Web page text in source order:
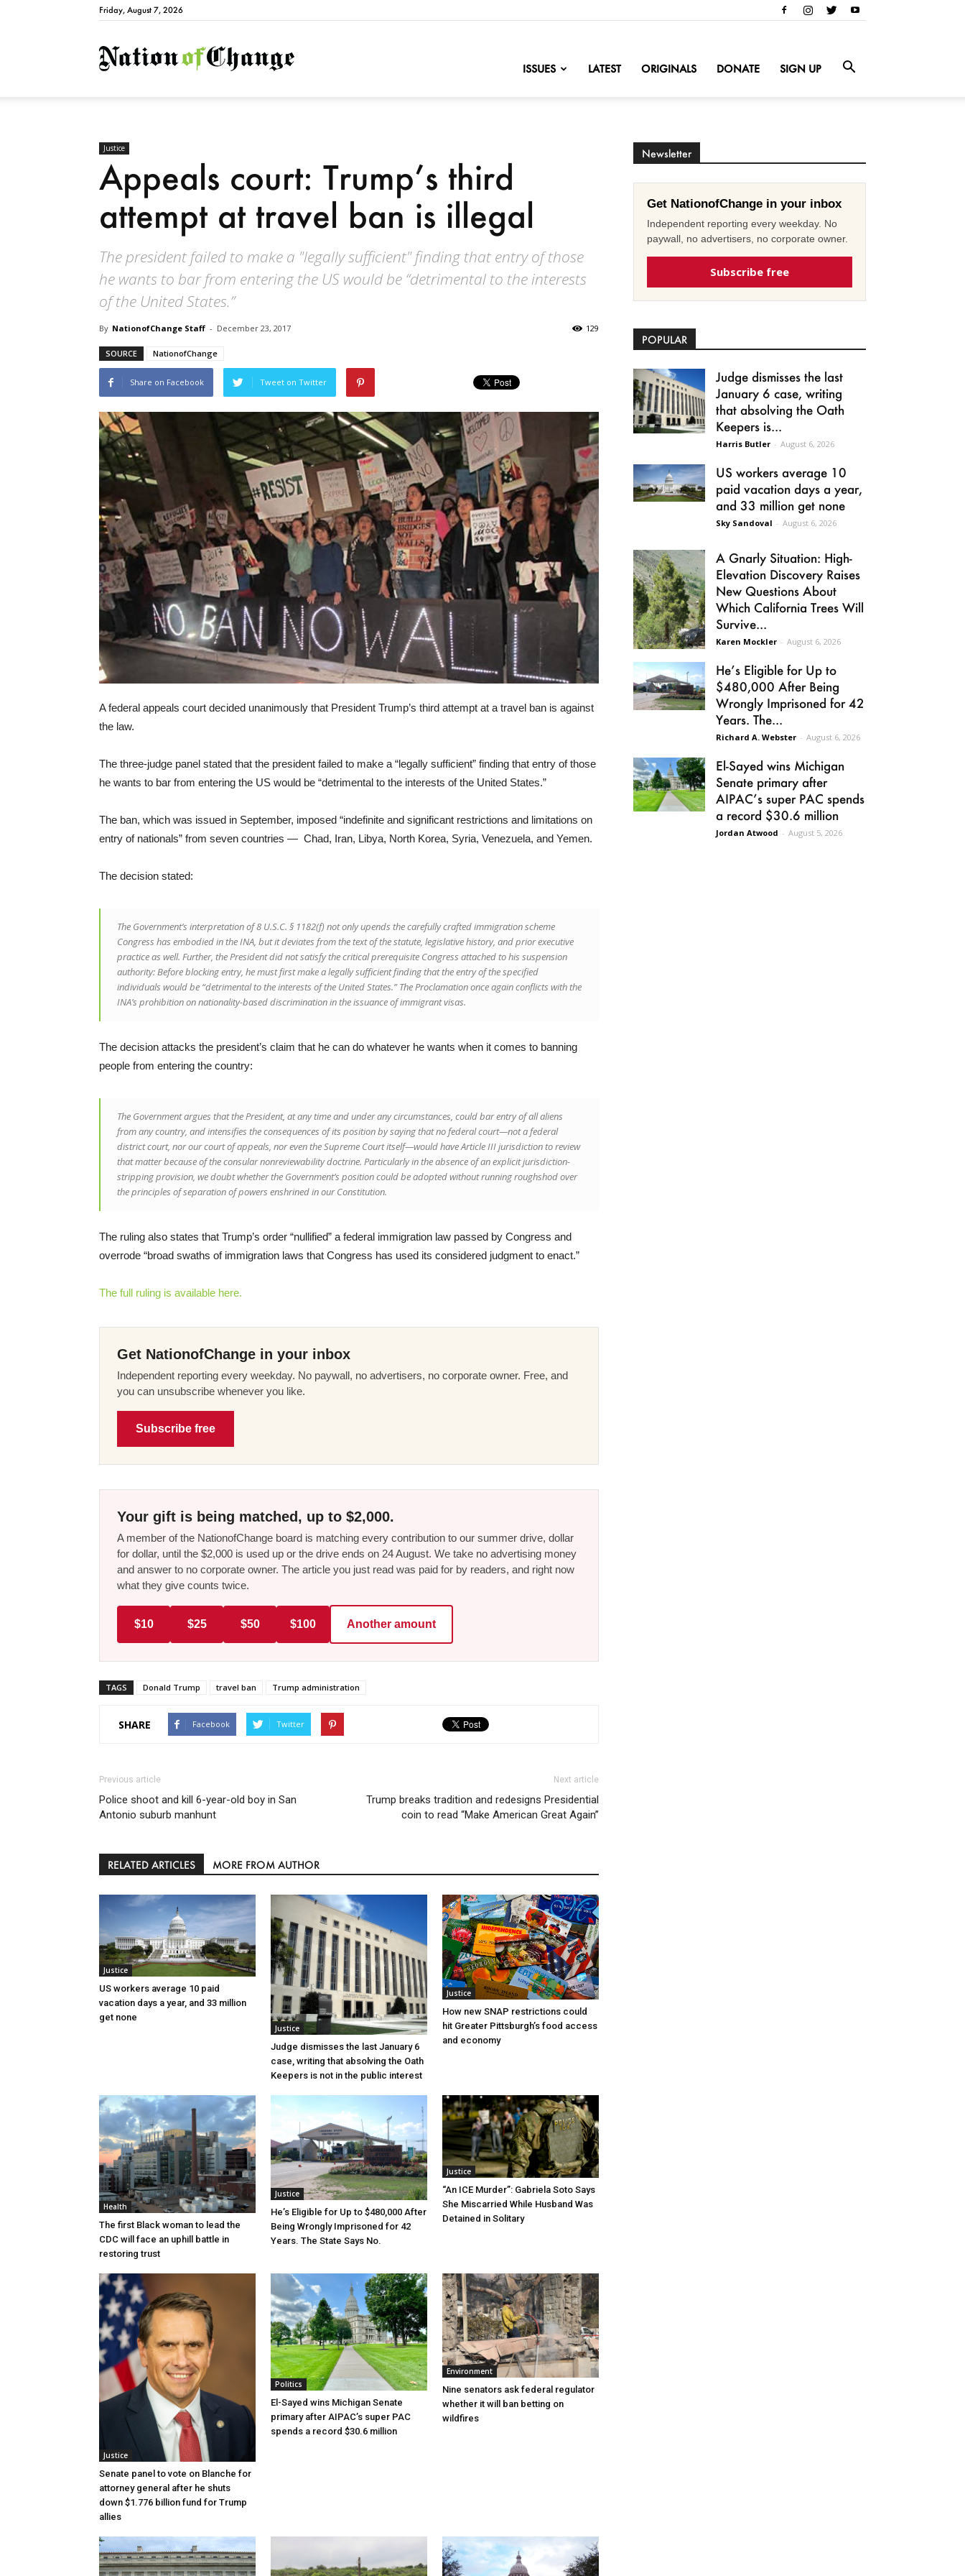
Friday, August 7, 2026
NationofChange
ISSUES LATEST ORIGINALS DONATE SIGN UP
Justice
Appeals court: Trump’s third
attempt at travel ban is illegal
The president failed to make a "legally sufficient" finding that entry of those
he wants to bar from entering the US would be “detrimental to the interests
of the United States.”
By NationofChange Staff - December 23, 2017 129
SOURCE NationofChange
Share on Facebook Tweet on Twitter
A federal appeals court decided unanimously that President Trump’s third attempt at a travel ban is against
the law.
The three-judge panel stated that the president failed to make a “legally sufficient” finding that entry of those
he wants to bar from entering the US would be “detrimental to the interests of the United States.”
The ban, which was issued in September, imposed “indefinite and significant restrictions and limitations on
entry of nationals” from seven countries — Chad, Iran, Libya, North Korea, Syria, Venezuela, and Yemen.
The decision stated:
The Government’s interpretation of 8 U.S.C. § 1182(f) not only upends the carefully crafted immigration scheme
Congress has embodied in the INA, but it deviates from the text of the statute, legislative history, and prior executive
practice as well. Further, the President did not satisfy the critical prerequisite Congress attached to his suspension
authority: Before blocking entry, he must first make a legally sufficient finding that the entry of the specified
individuals would be “detrimental to the interests of the United States.” The Proclamation once again conflicts with the
INA’s prohibition on nationality-based discrimination in the issuance of immigrant visas.
The decision attacks the president’s claim that he can do whatever he wants when it comes to banning
people from entering the country:
The Government argues that the President, at any time and under any circumstances, could bar entry of all aliens
from any country, and intensifies the consequences of its position by saying that no federal court—not a federal
district court, nor our court of appeals, nor even the Supreme Court itself—would have Article III jurisdiction to review
that matter because of the consular nonreviewability doctrine. Particularly in the absence of an explicit jurisdiction-
stripping provision, we doubt whether the Government’s position could be adopted without running roughshod over
the principles of separation of powers enshrined in our Constitution.
The ruling also states that Trump’s order “nullified” a federal immigration law passed by Congress and
overrode “broad swaths of immigration laws that Congress has used its considered judgment to enact.”
The full ruling is available here.
Get NationofChange in your inbox
Independent reporting every weekday. No paywall, no advertisers, no corporate owner. Free, and
you can unsubscribe whenever you like.
Subscribe free
Your gift is being matched, up to $2,000.
A member of the NationofChange board is matching every contribution to our summer drive, dollar
for dollar, until the $2,000 is used up or the drive ends on 24 August. We take no advertising money
and answer to no corporate owner. The article you just read was paid for by readers, and right now
what they give counts twice.
$10 $25 $50 $100 Another amount
TAGS Donald Trump travel ban Trump administration
SHARE Facebook Twitter
Previous article
Police shoot and kill 6-year-old boy in San
Antonio suburb manhunt
Next article
Trump breaks tradition and redesigns Presidential
coin to read “Make American Great Again”
RELATED ARTICLES MORE FROM AUTHOR
Justice
US workers average 10 paid
vacation days a year, and 33 million
get none
Justice
Judge dismisses the last January 6
case, writing that absolving the Oath
Keepers is not in the public interest
Justice
How new SNAP restrictions could
hit Greater Pittsburgh’s food access
and economy
Health
The first Black woman to lead the
CDC will face an uphill battle in
restoring trust
Justice
He’s Eligible for Up to $480,000 After
Being Wrongly Imprisoned for 42
Years. The State Says No.
Justice
“An ICE Murder”: Gabriela Soto Says
She Miscarried While Husband Was
Detained in Solitary
Justice
Senate panel to vote on Blanche for
attorney general after he shuts
down $1.776 billion fund for Trump
allies
Politics
El-Sayed wins Michigan Senate
primary after AIPAC’s super PAC
spends a record $30.6 million
Environment
Nine senators ask federal regulator
whether it will ban betting on
wildfires
Newsletter
Get NationofChange in your inbox
Independent reporting every weekday. No
paywall, no advertisers, no corporate owner.
Subscribe free
POPULAR
Judge dismisses the last
January 6 case, writing
that absolving the Oath
Keepers is...
Harris Butler - August 6, 2026
US workers average 10
paid vacation days a year,
and 33 million get none
Sky Sandoval - August 6, 2026
A Gnarly Situation: High-
Elevation Discovery Raises
New Questions About
Which California Trees Will
Survive...
Karen Mockler - August 6, 2026
He’s Eligible for Up to
$480,000 After Being
Wrongly Imprisoned for 42
Years. The...
Richard A. Webster - August 6, 2026
El-Sayed wins Michigan
Senate primary after
AIPAC’s super PAC spends
a record $30.6 million
Jordan Atwood - August 5, 2026